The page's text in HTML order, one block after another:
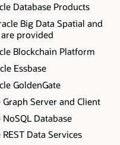
Database Products
Big Data Spatial and
provided
Blockchain Platform
Essbase
GoldenGate
Server and Client
Database
Data Services